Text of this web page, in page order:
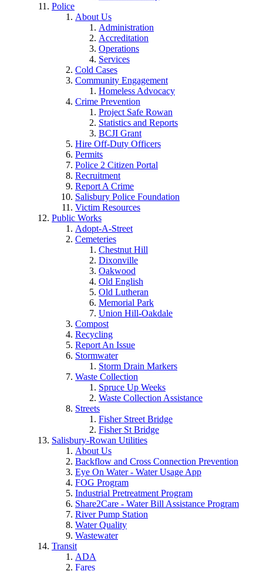
Police
About Us
Administration
Accreditation
Operations
Services
Cold Cases
Community Engagement
Homeless Advocacy
Crime Prevention
Project Safe Rowan
Statistics and Reports
BCJI Grant
Hire Off-Duty Officers
Permits
Police 2 Citizen Portal
Recruitment
Report A Crime
Salisbury Police Foundation
Victim Resources
Public Works
Adopt-A-Street
Cemeteries
Chestnut Hill
Dixonville
Oakwood
Old English
Old Lutheran
Memorial Park
Union Hill-Oakdale
Compost
Recycling
Report An Issue
Stormwater
Storm Drain Markers
Waste Collection
Spruce Up Weeks
Waste Collection Assistance
Streets
Fisher Street Bridge
Fisher St Bridge
Salisbury-Rowan Utilities
About Us
Backflow and Cross Connection Prevention
Eye On Water - Water Usage App
FOG Program
Industrial Pretreatment Program
Share2Care - Water Bill Assistance Program
River Pump Station
Water Quality
Wastewater
Transit
ADA
Fares